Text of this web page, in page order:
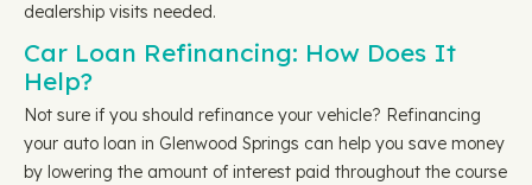
dealership visits needed.
Car Loan Refinancing: How Does It
Help?
Not sure if you should refinance your vehicle? Refinancing
your auto loan in Glenwood Springs can help you save money
by lowering the amount of interest paid throughout the course